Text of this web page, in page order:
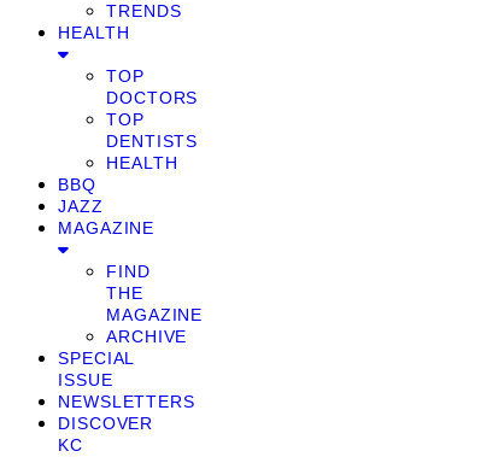
TRENDS
HEALTH
TOP
DOCTORS
TOP
DENTISTS
HEALTH
BBQ
JAZZ
MAGAZINE
FIND
THE
MAGAZINE
ARCHIVE
SPECIAL
ISSUE
NEWSLETTERS
DISCOVER
KC